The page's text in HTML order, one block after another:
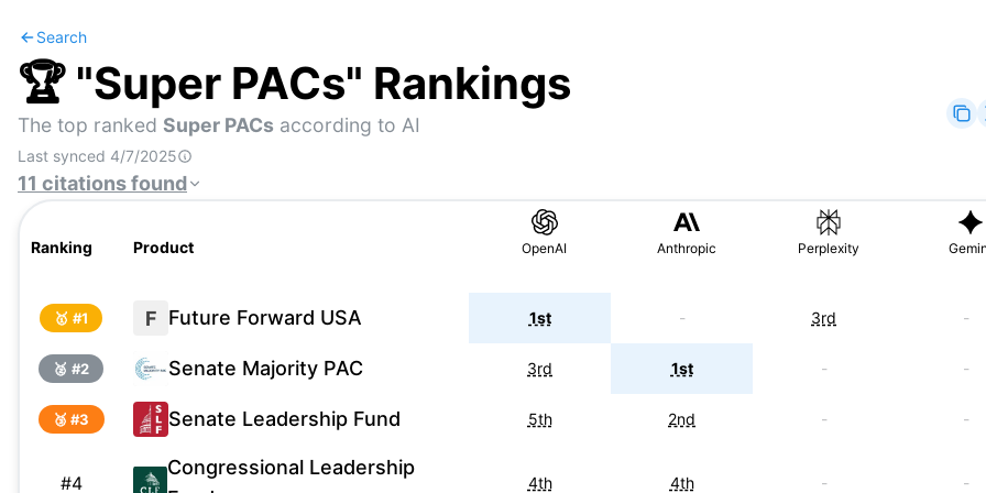
Search
🏆 "Super PACs" Rankings
The top ranked Super PACs according to AI
Last synced 4/7/2025
11 citationsfound
Ranking Product OpenAI Anthropic Perplexity
🥇 #1 F Future Forward USA 1st - 3rd -
🥈 #2 Senate Majority PAC 3rd 1st - -
🥉 #3 Senate Leadership Fund 5th 2nd - -
#4
Congressional Leadership
4th 4th - -